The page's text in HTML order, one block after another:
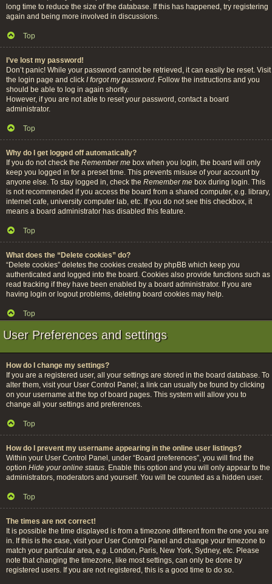
long time to reduce the size of the database. If this has happened, try registering
again and being more involved in discussions.
Top
I’ve lost my password!
Don’t panic! While your password cannot be retrieved, it can easily be reset. Visit
the login page and click I forgot my password. Follow the instructions and you
should be able to log in again shortly.
However, if you are not able to reset your password, contact a board
administrator.
Top
Why do I get logged off automatically?
If you do not check the Remember me box when you login, the board will only
keep you logged in for a preset time. This prevents misuse of your account by
anyone else. To stay logged in, check the Remember me box during login. This
is not recommended if you access the board from a shared computer, e.g. library,
internet cafe, university computer lab, etc. If you do not see this checkbox, it
means a board administrator has disabled this feature.
Top
What does the “Delete cookies” do?
“Delete cookies” deletes the cookies created by phpBB which keep you
authenticated and logged into the board. Cookies also provide functions such as
read tracking if they have been enabled by a board administrator. If you are
having login or logout problems, deleting board cookies may help.
Top
User Preferences and settings
How do I change my settings?
If you are a registered user, all your settings are stored in the board database. To
alter them, visit your User Control Panel; a link can usually be found by clicking
on your username at the top of board pages. This system will allow you to
change all your settings and preferences.
Top
How do I prevent my username appearing in the online user listings?
Within your User Control Panel, under “Board preferences”, you will find the
option Hide your online status. Enable this option and you will only appear to the
administrators, moderators and yourself. You will be counted as a hidden user.
Top
The times are not correct!
It is possible the time displayed is from a timezone different from the one you are
in. If this is the case, visit your User Control Panel and change your timezone to
match your particular area, e.g. London, Paris, New York, Sydney, etc. Please
note that changing the timezone, like most settings, can only be done by
registered users. If you are not registered, this is a good time to do so.